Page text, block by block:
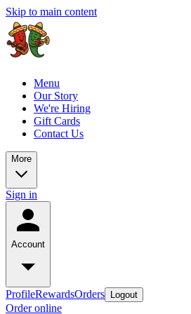
Skip to main content
Menu
Our Story
We're Hiring
Gift Cards
Contact Us
More
Sign in
Account
ProfileRewardsOrders Logout
Order online